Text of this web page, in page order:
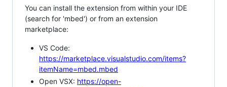
You can install the extension from within your IDE
(search for 'mbed') or from an extension
marketplace:
VS Code:
https://marketplace.visualstudio.com/items?
itemName=mbed.mbed
Open VSX: https://open-